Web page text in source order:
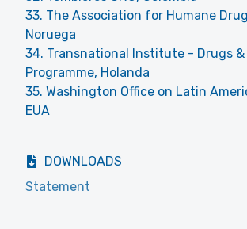
33. The Association for Humane
Noruega
34. Transnational Institute - Drugs &
Programme, Holanda
35. Washington Office on Latin
EUA
DOWNLOADS
Statement